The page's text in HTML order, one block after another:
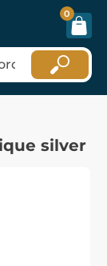
0
silver